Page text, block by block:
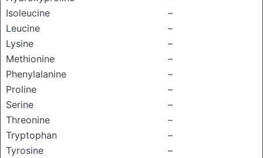
Isoleucine
–
Leucine
–
Lysine
–
Methionine
–
Phenylalanine
–
Proline
–
Serine
–
Threonine
–
Tryptophan
–
Tyrosine
–